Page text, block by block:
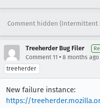
Comment hidden (Intermittent
Treeherder Bug Filer
Comment 11 • 8 months ago
treeherder
New failure instance:
https://